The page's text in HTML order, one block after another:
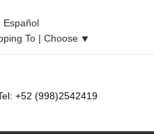
Español
To | Choose ⯆
+52 (998)2542419